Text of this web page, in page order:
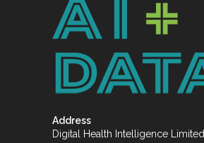
Address
Digital Health Intelligence Limited